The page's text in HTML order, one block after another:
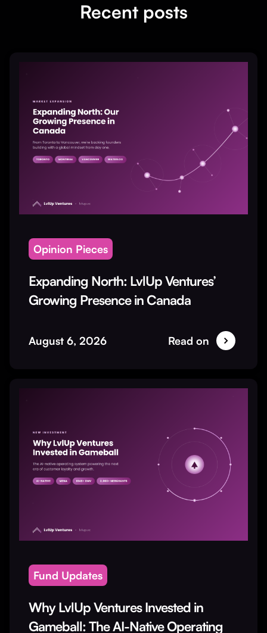
Recent posts
Opinion Pieces
Expanding North: LvlUp Ventures’
Growing Presence in Canada
August 6, 2026 Read on
Fund Updates
Why LvlUp Ventures Invested in
Gameball: The AI-Native Operating